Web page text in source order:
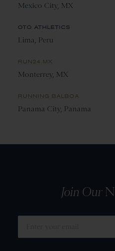
Mexico City, MX
OTO ATHLETICS
Lima, Peru
RUN24.MX
Monterrey, MX
RUNNING BALBOA
Panama City, Panama
Join Our